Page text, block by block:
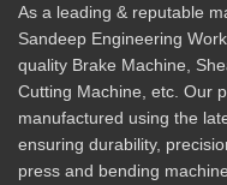
As a leading & reputable
Sandeep Engineering
quality Brake Machine,
Cutting Machine, etc. Our
manufactured using the
ensuring durability,
press and bending